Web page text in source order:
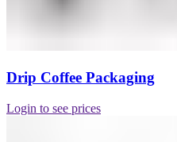
Drip Coffee Packaging
Login to see prices